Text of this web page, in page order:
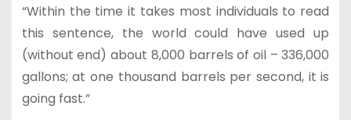
“Within the time it takes most individuals to read
this sentence, the world could have used up
(without end) about 8,000 barrels of oil – 336,000
gallons; at one thousand barrels per second, it is
going fast.”